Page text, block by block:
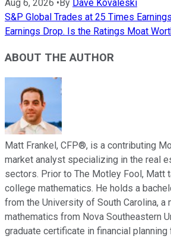
Aug 6, 2026 • By Dave Kovaleski
S&P Global Trades at 25 Times
Earnings Drop. Is the Ratings Moat
ABOUT THE AUTHOR
Matt Frankel, CFP®, is a contributing
market analyst specializing in the real
sectors. Prior to The Motley Fool, Matt
college mathematics. He holds a
from the University of South Carolina, a
mathematics from Nova Southeastern
graduate certificate in financial